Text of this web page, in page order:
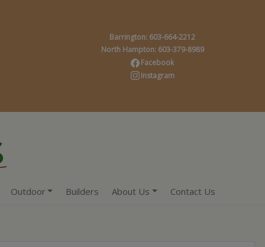
Barrington: 603-664-2212
North Hampton: 603-379-8989
Facebook
Instagram
Outdoor Builders About Us Contact Us